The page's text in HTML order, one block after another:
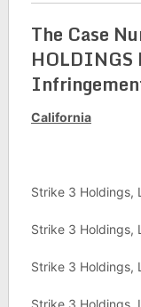
The Case
HOLDINGS
California
Strike 3 Holdings,
Strike 3 Holdings,
Strike 3 Holdings,
Strike 3 Holdings,